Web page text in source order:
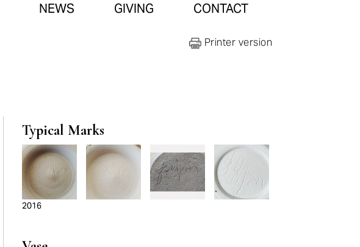
NEWS GIVING CONTACT
Printer version
Typical Marks
2016